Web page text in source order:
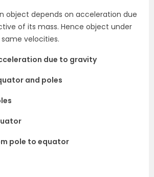
object depends on acceleration due
of its mass. Hence object under
velocities.
due to gravity
and poles
pole to equator